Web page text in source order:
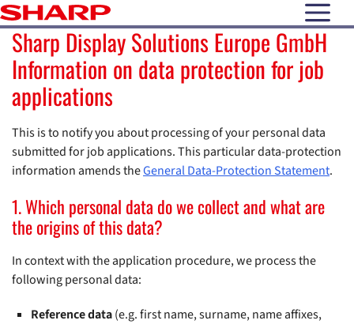
open
Sharp Display Solutions Europe GmbH
Information on data protection for job
applications
This is to notify you about processing of your personal data
submitted for job applications. This particular data-protection
information amends theGeneral Data-Protection Statement.
1. Which personal data do we collect and what are
the origins of this data?
In context with the application procedure, we process the
following personal data:
Reference data(e.g. first name, surname, name affixes,